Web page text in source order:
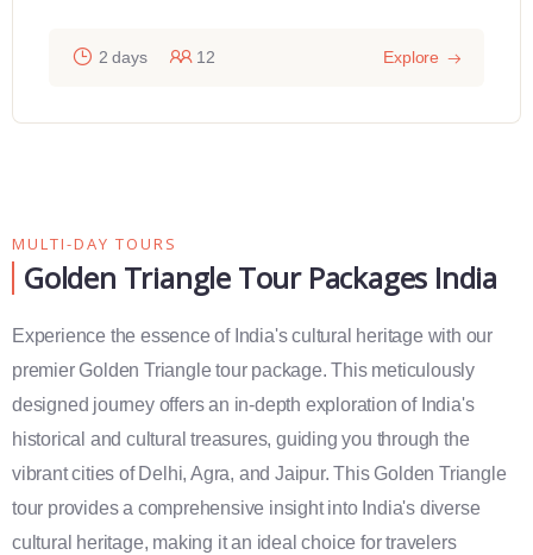
2 days 12 Explore
MULTI-DAY TOURS
Golden Triangle Tour Packages India
Experience the essence of India's cultural heritage with our
premier Golden Triangle tour package. This meticulously
designed journey offers an in-depth exploration of India's
historical and cultural treasures, guiding you through the
vibrant cities of Delhi, Agra, and Jaipur. This Golden Triangle
tour provides a comprehensive insight into India's diverse
cultural heritage, making it an ideal choice for travelers